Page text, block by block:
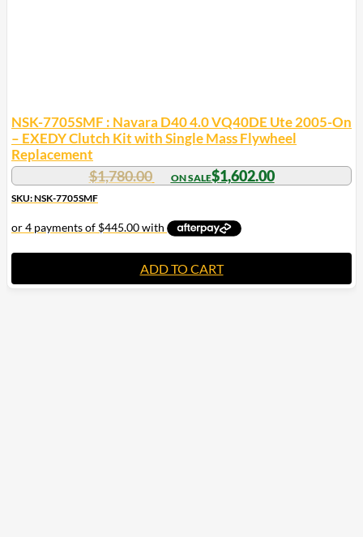
NSK-7705SMF : Navara D40 4.0 VQ40DE Ute 2005-On
– EXEDY Clutch Kit with Single Mass Flywheel
Replacement
$1,780.00 $1,602.00
SKU: NSK-7705SMF
ADD TO CART